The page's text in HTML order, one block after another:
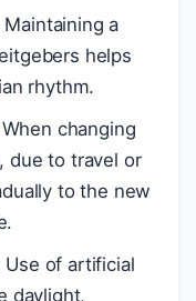
Maintaining a
helps
rhythm.
When changing
due to travel or
to the new
Use of artificial
daylight,